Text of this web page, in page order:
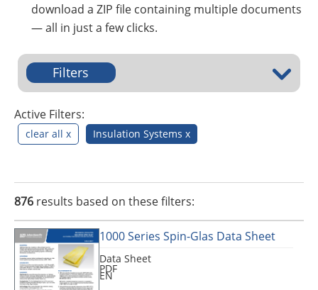
Insulation Systems
Commercial Roofing
Engineered Products
Customer Login
download a ZIP file containing multiple documents
— all in just a few clicks.
Filters
Active Filters:
clear all x Insulation Systems x
876 results based on these filters:
1000 Series Spin-Glas Data Sheet
Data Sheet
PDF
EN